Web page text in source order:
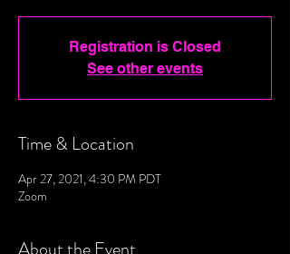
Registration is Closed
See other events
Time & Location
Apr 27, 2021, 4:30 PM PDT
Zoom